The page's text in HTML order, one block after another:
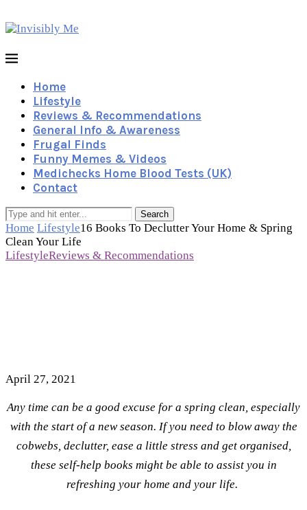
Home
Lifestyle
Reviews & Recommendations
General Info & Awareness
Frugal Finds
Funny Memes & Videos
Medichecks Home Blood Tests (UK)
Contact
Search
Home Lifestyle16 Books To Declutter Your Home & Spring
Clean Your Life
LifestyleReviews & Recommendations
April 27, 2021
Any time can be a good excuse for a spring clean, especially
with the start of a new season. If you need to blow away the
cobwebs, declutter, ease a little stress and get organised,
these self-help books might be able to assist you in
refreshing your home and your life.